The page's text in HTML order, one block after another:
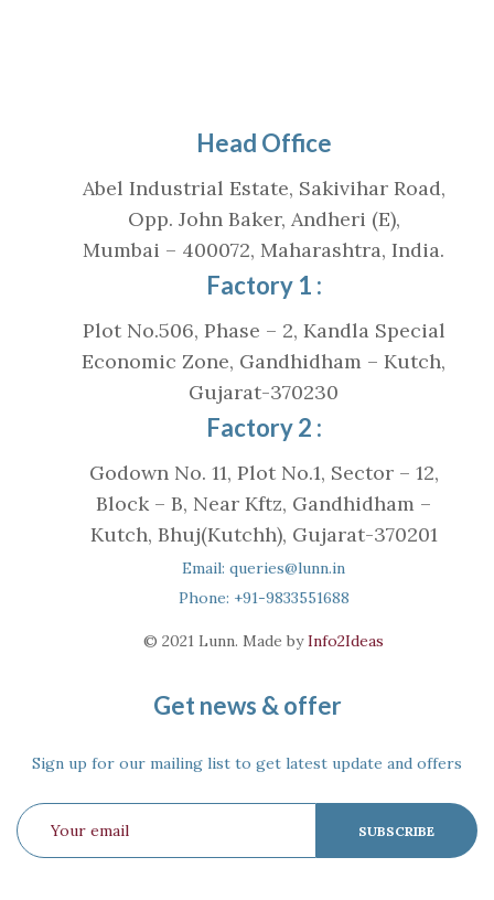
Head Office
Abel Industrial Estate, Sakivihar Road,
Opp. John Baker, Andheri (E),
Mumbai – 400072, Maharashtra, India.
Factory 1 :
Plot No.506, Phase – 2, Kandla Special
Economic Zone, Gandhidham – Kutch,
Gujarat-370230
Factory 2 :
Godown No. 11, Plot No.1, Sector – 12,
Block – B, Near Kftz, Gandhidham –
Kutch, Bhuj(Kutchh), Gujarat-370201
Email: queries@lunn.in
Phone: +91-9833551688
© 2021 Lunn. Made byInfo2Ideas
Get news & offer
Sign up for our mailing list to get latest update and offers